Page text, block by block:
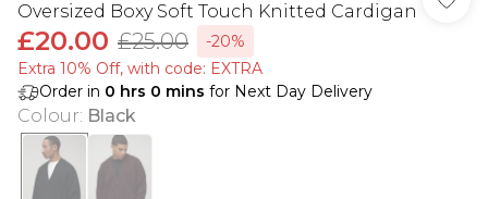
Oversized Boxy Soft Touch Knitted Cardigan
£20.00 £25.00
-20%
Extra 10% Off, with code: EXTRA
Order in 0 hrs 0 mins for Next Day Delivery
Colour: Black